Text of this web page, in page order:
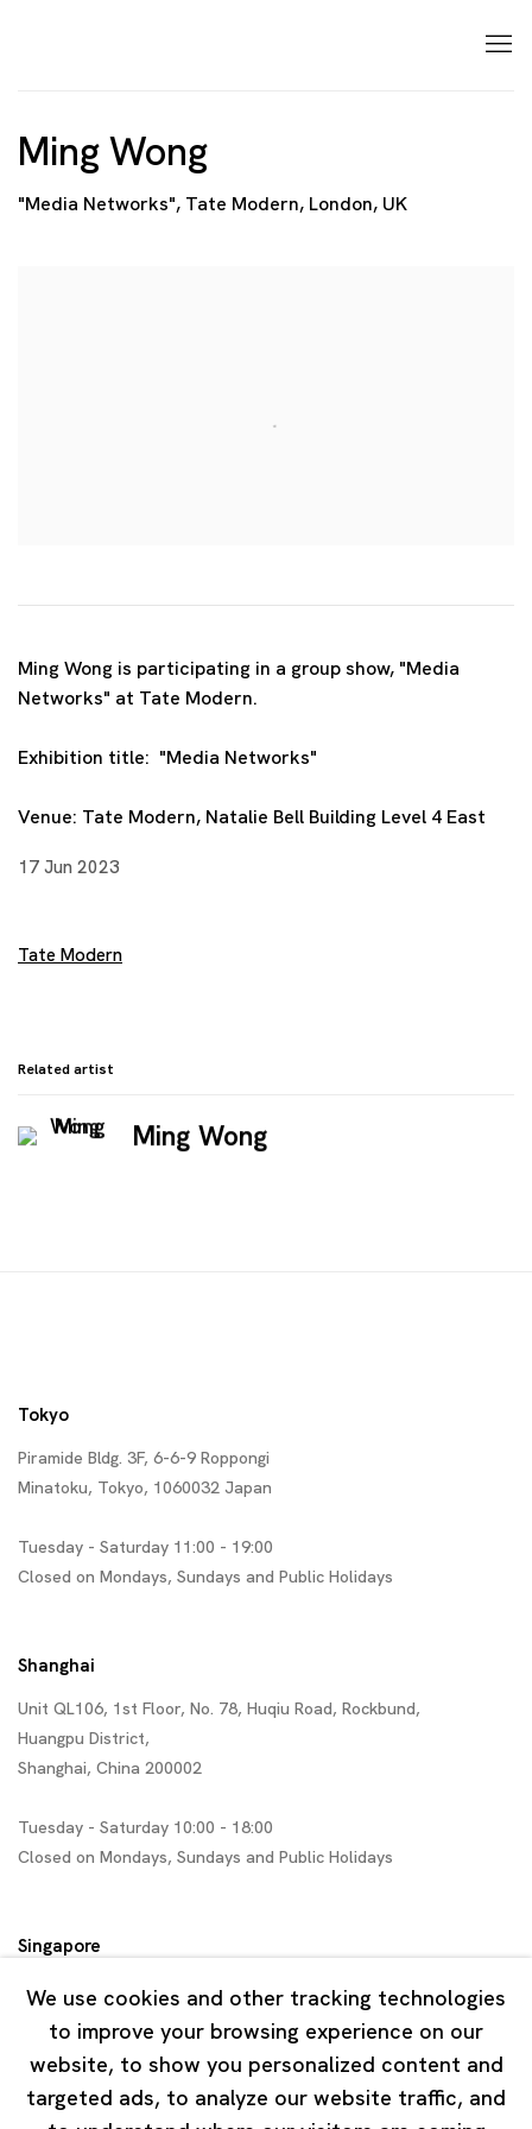
Ming Wong
"Media Networks", Tate Modern, London, UK
Ming Wong is participating in a group show, "Media
Networks" at Tate Modern.
Exhibition title: "Media Networks"
Venue: Tate Modern, Natalie Bell Building Level 4 East
17 Jun 2023
Tate Modern
Related artist
Ming Wong
Tokyo
Piramide Bldg. 3F, 6-6-9 Roppongi
Minatoku, Tokyo, 1060032 Japan
Tuesday - Saturday 11:00 - 19:00
Closed on Mondays, Sundays and Public Holidays
Shanghai
Unit QL106, 1st Floor, No. 78, Huqiu Road, Rockbund,
Huangpu District,
Shanghai, China 200002
Tuesday - Saturday 10:00 - 18:00
Closed on Mondays, Sundays and Public Holidays
Singapore
7 Lock Road, #02-13 Gillman Barracks
Singapore 108935
Tuesday - Saturday 11:00 - 19:00
Closed on Mondays, Sundays and Public Holidays
We use cookies and other tracking technologies
to improve your browsing experience on our
website, to show you personalized content and
targeted ads, to analyze our website traffic, and